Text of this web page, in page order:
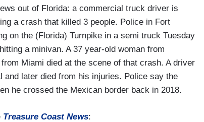
out of Florida: a commercial truck driver is
a crash that killed 3 people. Police in Fort
on the (Florida) Turnpike in a semi truck Tuesday
a minivan. A 37 year-old woman from
Miami died at the scene of that crash. A driver
and later died from his injuries. Police say the
he crossed the Mexican border back in 2018.
Treasure Coast News: